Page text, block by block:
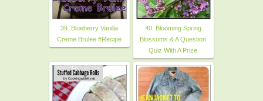
39. Blueberry Vanilla
Creme Brulee #Recipe
40. Blooming Spring
Blossoms & A Question
Quiz With A Prize